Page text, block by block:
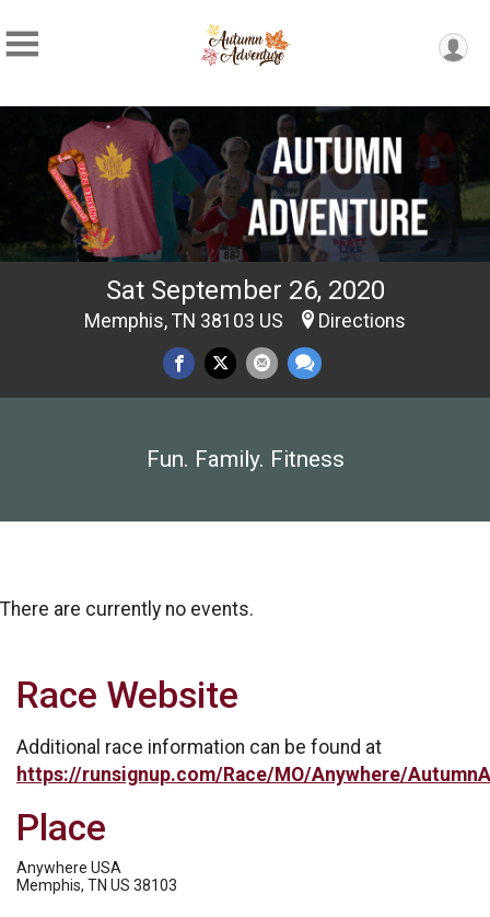
Sat September 26, 2020
Memphis, TN 38103 US Directions
Fun. Family. Fitness
There are currently no events.
Race Website
Additional race information can be found at
https://runsignup.com/Race/MO/Anywhere/
Place
Anywhere USA
Memphis, TN US 38103